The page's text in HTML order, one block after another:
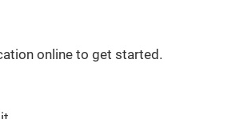
online to get started.